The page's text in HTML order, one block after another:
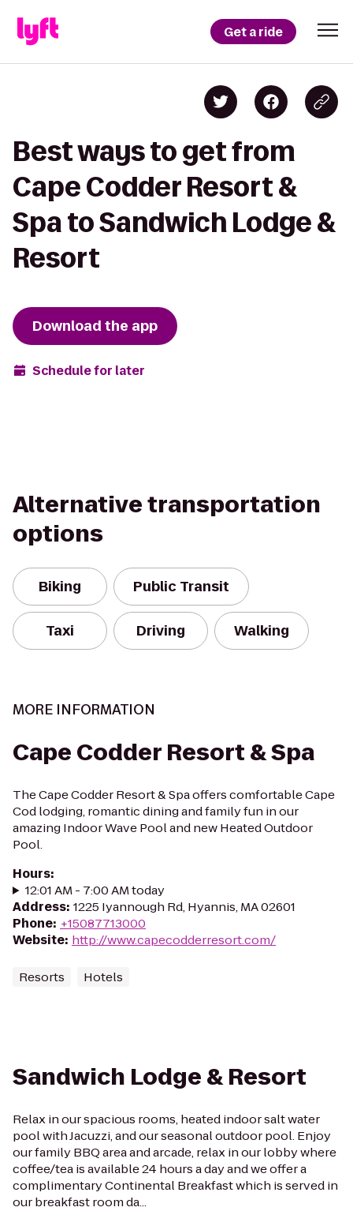
Get a ride
Best ways to get from
Cape Codder Resort &
Spa to Sandwich Lodge &
Resort
Download the app
Schedule for later
Alternative transportation
options
Biking Public Transit
Taxi Driving Walking
MORE INFORMATION
Cape Codder Resort & Spa
The Cape Codder Resort & Spa offers comfortable Cape
Cod lodging, romantic dining and family fun in our
amazing Indoor Wave Pool and new Heated Outdoor
Pool.
Hours:
12:01 AM - 7:00 AM today
Address: 1225 Iyannough Rd, Hyannis, MA 02601
Phone: +15087713000
Website: http://www.capecodderresort.com/
Resorts Hotels
Sandwich Lodge & Resort
Relax in our spacious rooms, heated indoor salt water
pool with Jacuzzi, and our seasonal outdoor pool. Enjoy
our family BBQ area and arcade, relax in our lobby where
coffee/tea is available 24 hours a day and we offer a
complimentary Continental Breakfast which is served in
our breakfast room da...